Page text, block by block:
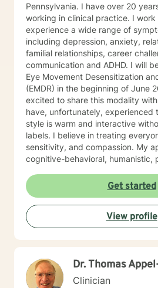
Pennsylvania. I have over 20
working in clinical practice. I
experience a wide range of
including depression, anxiety,
familial relationships, career
communication and ADHD. I will
Eye Movement Desensitization
(EMDR) in the beginning of June
excited to share this modality
have, unfortunately, experienced trauma.
style is warm and interactive
labels. I believe in treating
sensitivity, and compassion. My
cognitive-behavioral, humanistic,
plan to meet your unique and specific
courage to share your concerns
therapist here at BetterHelp. I
find solutions to those concerns
look forward to working with you!
Get started
View profile
Dr. Thomas
Clinician